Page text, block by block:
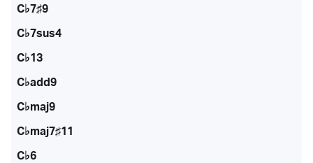
C♭7♯9
C♭7sus4
C♭13
C♭add9
C♭maj9
C♭maj7♯11
C♭6